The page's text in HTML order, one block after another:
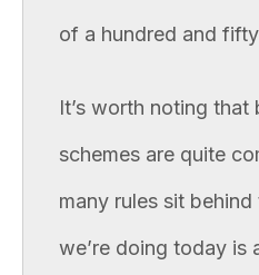
of a hundred and
It’s worth noting
schemes are quite
many rules sit
we’re doing today is